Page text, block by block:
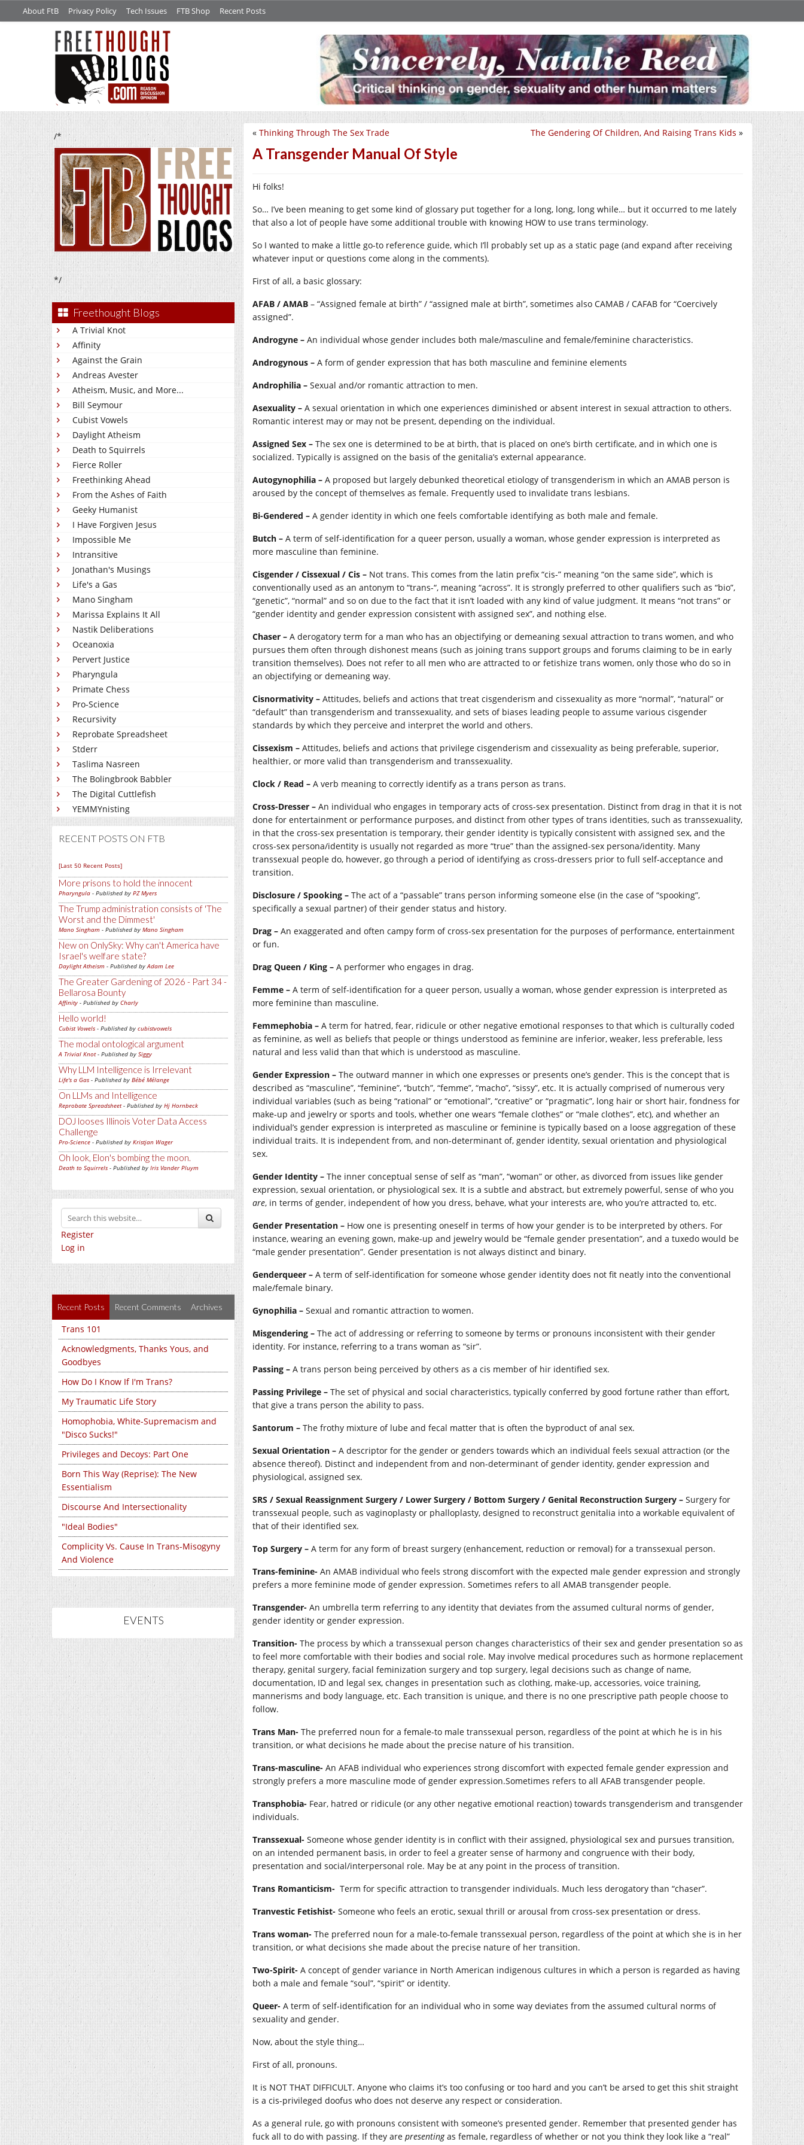
About FtB Privacy Policy Tech Issues FTB Shop Recent Posts
/*
*/
Freethought Blogs
A Trivial Knot
Affinity
Against the Grain
Andreas Avester
Atheism, Music, and More...
Bill Seymour
Cubist Vowels
Daylight Atheism
Death to Squirrels
Fierce Roller
Freethinking Ahead
From the Ashes of Faith
Geeky Humanist
I Have Forgiven Jesus
Impossible Me
Intransitive
Jonathan's Musings
Life's a Gas
Mano Singham
Marissa Explains It All
Nastik Deliberations
Oceanoxia
Pervert Justice
Pharyngula
Primate Chess
Pro-Science
Recursivity
Reprobate Spreadsheet
Stderr
Taslima Nasreen
The Bolingbrook Babbler
The Digital Cuttlefish
YEMMYnisting
RECENT POSTS ON FTB
[Last 50 Recent Posts]
More prisons to hold the innocent
Pharyngula - Published by PZ Myers
The Trump administration consists of 'The
Worst and the Dimmest'
Mano Singham - Published by Mano Singham
New on OnlySky: Why can't America have
Israel's welfare state?
Daylight Atheism - Published byAdam Lee
The Greater Gardening of 2026 - Part 34 -
Bellarosa Bounty
Affinity - Published by Charly
Hello world!
Cubist Vowels - Published by cubistvowels
The modal ontological argument
A Trivial Knot- Published by Siggy
Why LLM Intelligence is Irrelevant
Life's a Gas - Published by Bébé Mélange
On LLMs and Intelligence
Reprobate Spreadsheet- Published by Hj Hornbeck
DOJ looses Illinois Voter Data Access
Challenge
Pro-Science - Published by Kristjan Wager
Oh look, Elon's bombing the moon.
Death to Squirrels - Published by Iris Vander Pluym
Register
Log in
Recent Posts Recent Comments Archives
Trans 101
Acknowledgments, Thanks Yous, and
Goodbyes
How Do I Know If I'm Trans?
My Traumatic Life Story
Homophobia, White-Supremacism and
"Disco Sucks!"
Privileges and Decoys: Part One
Born This Way (Reprise): The New
Essentialism
Discourse And Intersectionality
"Ideal Bodies"
Complicity Vs. Cause In Trans-Misogyny
And Violence
EVENTS
The Gendering Of Children, And Raising Trans Kids »
« Thinking Through The Sex Trade
A Transgender Manual Of Style
Hi folks!
So… I’ve been meaning to get some kind of glossary put together for a long, long, long while… but it occurred to me lately
that also a lot of people have some additional trouble with knowing HOW to use trans terminology.
So I wanted to make a little go-to reference guide, which I’ll probably set up as a static page (and expand after receiving
whatever input or questions come along in the comments).
First of all, a basic glossary:
AFAB / AMAB – “Assigned female at birth” / “assigned male at birth”, sometimes also CAMAB / CAFAB for “Coercively
assigned”.
Androgyne – An individual whose gender includes both male/masculine and female/feminine characteristics.
Androgynous – A form of gender expression that has both masculine and feminine elements
Androphilia – Sexual and/or romantic attraction to men.
Asexuality – A sexual orientation in which one experiences diminished or absent interest in sexual attraction to others.
Romantic interest may or may not be present, depending on the individual.
Assigned Sex – The sex one is determined to be at birth, that is placed on one’s birth certificate, and in which one is
socialized. Typically is assigned on the basis of the genitalia’s external appearance.
Autogynophilia – A proposed but largely debunked theoretical etiology of transgenderism in which an AMAB person is
aroused by the concept of themselves as female. Frequently used to invalidate trans lesbians.
Bi-Gendered – A gender identity in which one feels comfortable identifying as both male and female.
Butch – A term of self-identification for a queer person, usually a woman, whose gender expression is interpreted as
more masculine than feminine.
Cisgender / Cissexual / Cis – Not trans. This comes from the latin prefix “cis-” meaning “on the same side”, which is
conventionally used as an antonym to “trans-“, meaning “across”. It is strongly preferred to other qualifiers such as “bio”,
“genetic”, “normal” and so on due to the fact that it isn’t loaded with any kind of value judgment. It means “not trans” or
“gender identity and gender expression consistent with assigned sex”, and nothing else.
Chaser – A derogatory term for a man who has an objectifying or demeaning sexual attraction to trans women, and who
pursues them often through dishonest means (such as joining trans support groups and forums claiming to be in early
transition themselves). Does not refer to all men who are attracted to or fetishize trans women, only those who do so in
an objectifying or demeaning way.
Cisnormativity – Attitudes, beliefs and actions that treat cisgenderism and cissexuality as more “normal”, “natural” or
“default” than transgenderism and transsexuality, and sets of biases leading people to assume various cisgender
standards by which they perceive and interpret the world and others.
Cissexism – Attitudes, beliefs and actions that privilege cisgenderism and cissexuality as being preferable, superior,
healthier, or more valid than transgenderism and transsexuality.
Clock / Read – A verb meaning to correctly identify as a trans person as trans.
Cross-Dresser – An individual who engages in temporary acts of cross-sex presentation. Distinct from drag in that it is not
done for entertainment or performance purposes, and distinct from other types of trans identities, such as transsexuality,
in that the cross-sex presentation is temporary, their gender identity is typically consistent with assigned sex, and the
cross-sex persona/identity is usually not regarded as more “true” than the assigned-sex persona/identity. Many
transsexual people do, however, go through a period of identifying as cross-dressers prior to full self-acceptance and
transition.
Disclosure / Spooking – The act of a “passable” trans person informing someone else (in the case of “spooking”,
specifically a sexual partner) of their gender status and history.
Drag – An exaggerated and often campy form of cross-sex presentation for the purposes of performance, entertainment
or fun.
Drag Queen / King – A performer who engages in drag.
Femme – A term of self-identification for a queer person, usually a woman, whose gender expression is interpreted as
more feminine than masculine.
Femmephobia – A term for hatred, fear, ridicule or other negative emotional responses to that which is culturally coded
as feminine, as well as beliefs that people or things understood as feminine are inferior, weaker, less preferable, less
natural and less valid than that which is understood as masculine.
Gender Expression – The outward manner in which one expresses or presents one’s gender. This is the concept that is
described as “masculine”, “feminine”, “butch”, “femme”, “macho”, “sissy”, etc. It is actually comprised of numerous very
individual variables (such as being “rational” or “emotional”, “creative” or “pragmatic”, long hair or short hair, fondness for
make-up and jewelry or sports and tools, whether one wears “female clothes” or “male clothes”, etc), and whether an
individual’s gender expression is interpreted as masculine or feminine is typically based on a loose aggregation of these
individual traits. It is independent from, and non-determinant of, gender identity, sexual orientation and physiological
sex.
Gender Identity – The inner conceptual sense of self as “man”, “woman” or other, as divorced from issues like gender
expression, sexual orientation, or physiological sex. It is a subtle and abstract, but extremely powerful, sense of who you
are, in terms of gender, independent of how you dress, behave, what your interests are, who you’re attracted to, etc.
Gender Presentation – How one is presenting oneself in terms of how your gender is to be interpreted by others. For
instance, wearing an evening gown, make-up and jewelry would be “female gender presentation”, and a tuxedo would be
“male gender presentation”. Gender presentation is not always distinct and binary.
Genderqueer – A term of self-identification for someone whose gender identity does not fit neatly into the conventional
male/female binary.
Gynophilia – Sexual and romantic attraction to women.
Misgendering – The act of addressing or referring to someone by terms or pronouns inconsistent with their gender
identity. For instance, referring to a trans woman as “sir”.
Passing – A trans person being perceived by others as a cis member of hir identified sex.
Passing Privilege – The set of physical and social characteristics, typically conferred by good fortune rather than effort,
that give a trans person the ability to pass.
Santorum – The frothy mixture of lube and fecal matter that is often the byproduct of anal sex.
Sexual Orientation – A descriptor for the gender or genders towards which an individual feels sexual attraction (or the
absence thereof). Distinct and independent from and non-determinant of gender identity, gender expression and
physiological, assigned sex.
SRS / Sexual Reassignment Surgery / Lower Surgery / Bottom Surgery / Genital Reconstruction Surgery – Surgery for
transsexual people, such as vaginoplasty or phalloplasty, designed to reconstruct genitalia into a workable equivalent of
that of their identified sex.
Top Surgery – A term for any form of breast surgery (enhancement, reduction or removal) for a transsexual person.
Trans-feminine- An AMAB individual who feels strong discomfort with the expected male gender expression and strongly
prefers a more feminine mode of gender expression. Sometimes refers to all AMAB transgender people.
Transgender- An umbrella term referring to any identity that deviates from the assumed cultural norms of gender,
gender identity or gender expression.
Transition- The process by which a transsexual person changes characteristics of their sex and gender presentation so as
to feel more comfortable with their bodies and social role. May involve medical procedures such as hormone replacement
therapy, genital surgery, facial feminization surgery and top surgery, legal decisions such as change of name,
documentation, ID and legal sex, changes in presentation such as clothing, make-up, accessories, voice training,
mannerisms and body language, etc. Each transition is unique, and there is no one prescriptive path people choose to
follow.
Trans Man- The preferred noun for a female-to male transsexual person, regardless of the point at which he is in his
transition, or what decisions he made about the precise nature of his transition.
Trans-masculine- An AFAB individual who experiences strong discomfort with expected female gender expression and
strongly prefers a more masculine mode of gender expression.Sometimes refers to all AFAB transgender people.
Transphobia- Fear, hatred or ridicule (or any other negative emotional reaction) towards transgenderism and transgender
individuals.
Transsexual- Someone whose gender identity is in conflict with their assigned, physiological sex and pursues transition,
on an intended permanent basis, in order to feel a greater sense of harmony and congruence with their body,
presentation and social/interpersonal role. May be at any point in the process of transition.
Trans Romanticism- Term for specific attraction to transgender individuals. Much less derogatory than “chaser”.
Tranvestic Fetishist- Someone who feels an erotic, sexual thrill or arousal from cross-sex presentation or dress.
Trans woman- The preferred noun for a male-to-female transsexual person, regardless of the point at which she is in her
transition, or what decisions she made about the precise nature of her transition.
Two-Spirit- A concept of gender variance in North American indigenous cultures in which a person is regarded as having
both a male and female “soul”, “spirit” or identity.
Queer- A term of self-identification for an individual who in some way deviates from the assumed cultural norms of
sexuality and gender.
Now, about the style thing…
First of all, pronouns.
It is NOT THAT DIFFICULT. Anyone who claims it’s too confusing or too hard and you can’t be arsed to get this shit straight
is a cis-privileged doofus who does not deserve any respect or consideration.
As a general rule, go with pronouns consistent with someone’s presented gender. Remember that presented gender has
fuck all to do with passing. If they are presentingas female, regardless of whether or not you think they look like a “real”